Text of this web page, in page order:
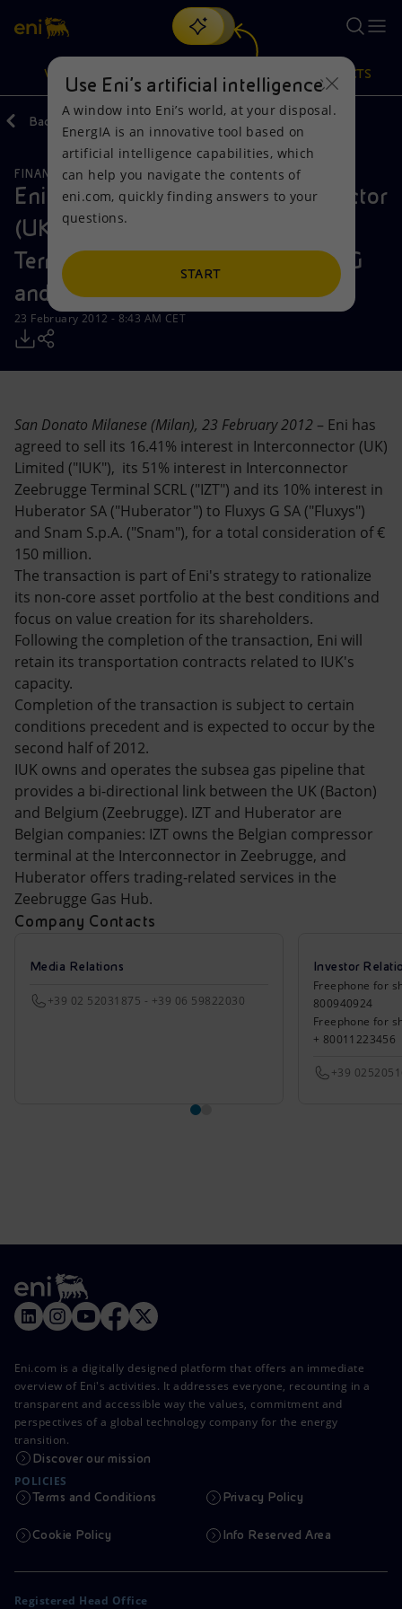
Search
discover EnergIA, our new artificial intelligence tool.
VISION
Vision
Mission and values
People and Partnerships
Net Zero
Innovation
Global energy scenarios
Actions
Energy Diversification
Technologies for the transition
Partnership for innovation
PRODUCTS
Products
Home
Businesses
Mobility
Back
FINANCE, STRATEGY AND REPORTING
Eni sells its interests in Interconnector
(UK), Interconnector Zeebrugge
Terminal and Huberator to Fluxys G
and Snam
23 February 2012 - 8:43 AM CET
San Donato Milanese (Milan), 23 February 2012 – Eni has
agreed to sell its 16.41% interest in Interconnector (UK)
Limited ("IUK"), its 51% interest in Interconnector
Zeebrugge Terminal SCRL ("IZT") and its 10% interest in
Huberator SA ("Huberator") to Fluxys G SA ("Fluxys")
and Snam S.p.A. ("Snam"), for a total consideration of €
150 million.
The transaction is part of Eni's strategy to rationalize
its non-core asset portfolio at the best conditions and
focus on value creation for its shareholders.
Following the completion of the transaction, Eni will
retain its transportation contracts related to IUK's
capacity.
Completion of the transaction is subject to certain
conditions precedent and is expected to occur by the
second half of 2012.
IUK owns and operates the subsea gas pipeline that
provides a bi-directional link between the UK (Bacton)
and Belgium (Zeebrugge). IZT and Huberator are
Belgian companies: IZT owns the Belgian compressor
terminal at the Interconnector in Zeebrugge, and
Huberator offers trading-related services in the
Zeebrugge Gas Hub.
Company Contacts
Media Relations
+39 02 52031875 - +39 06 59822030
Investor
Freephone for
800940924
Freephone for
+ 80011223456
+39
Eni.com is a digitally designed platform that offers an immediate
overview of Eni's activities. It addresses everyone, recounting in a
transparent and accessible way the values, commitment and
perspectives of a global technology company for the energy
transition.
Discover our mission
POLICIES
Terms and Conditions Privacy Policy
Cookie Policy Info Reserved Area
Registered Head Office
Use Eni’s artificial intelligence
A window into Eni’s world, at your disposal.
EnergIA is an innovative tool based on
artificial intelligence capabilities, which
can help you navigate the contents of
eni.com, quickly finding answers to your
questions.
START